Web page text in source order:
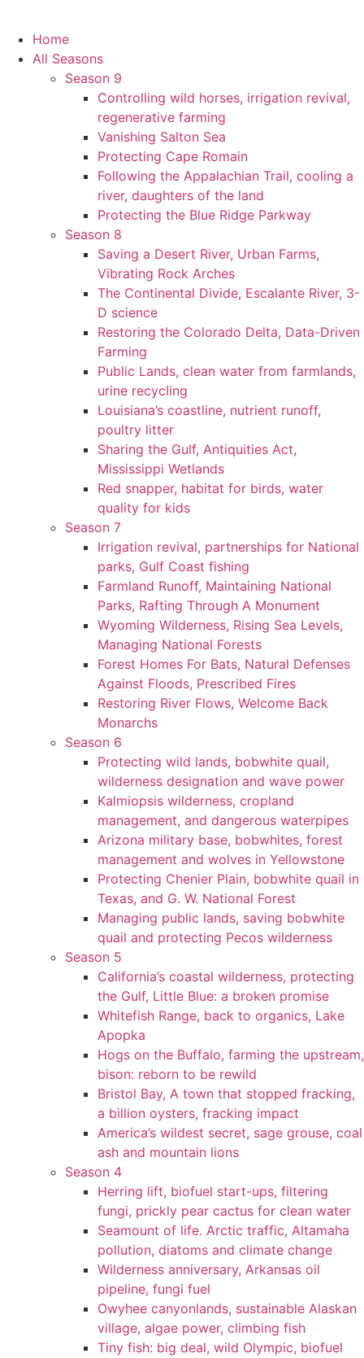
Home
All Seasons
Season 9
Controlling wild horses, irrigation revival,
regenerative farming
Vanishing Salton Sea
Protecting Cape Romain
Following the Appalachian Trail, cooling a
river, daughters of the land
Protecting the Blue Ridge Parkway
Season 8
Saving a Desert River, Urban Farms,
Vibrating Rock Arches
The Continental Divide, Escalante River, 3-
D science
Restoring the Colorado Delta, Data-Driven
Farming
Public Lands, clean water from farmlands,
urine recycling
Louisiana’s coastline, nutrient runoff,
poultry litter
Sharing the Gulf, Antiquities Act,
Mississippi Wetlands
Red snapper, habitat for birds, water
quality for kids
Season 7
Irrigation revival, partnerships for National
parks, Gulf Coast fishing
Farmland Runoff, Maintaining National
Parks, Rafting Through A Monument
Wyoming Wilderness, Rising Sea Levels,
Managing National Forests
Forest Homes For Bats, Natural Defenses
Against Floods, Prescribed Fires
Restoring River Flows, Welcome Back
Monarchs
Season 6
Protecting wild lands, bobwhite quail,
wilderness designation and wave power
Kalmiopsis wilderness, cropland
management, and dangerous waterpipes
Arizona military base, bobwhites, forest
management and wolves in Yellowstone
Protecting Chenier Plain, bobwhite quail in
Texas, and G. W. National Forest
Managing public lands, saving bobwhite
quail and protecting Pecos wilderness
Season 5
California’s coastal wilderness, protecting
the Gulf, Little Blue: a broken promise
Whitefish Range, back to organics, Lake
Apopka
Hogs on the Buffalo, farming the upstream,
bison: reborn to be rewild
Bristol Bay, A town that stopped fracking,
a billion oysters, fracking impact
America’s wildest secret, sage grouse, coal
ash and mountain lions
Season 4
Herring lift, biofuel start-ups, filtering
fungi, prickly pear cactus for clean water
Seamount of life. Arctic traffic, Altamaha
pollution, diatoms and climate change
Wilderness anniversary, Arkansas oil
pipeline, fungi fuel
Owyhee canyonlands, sustainable Alaskan
village, algae power, climbing fish
Tiny fish: big deal, wild Olympic, biofuel